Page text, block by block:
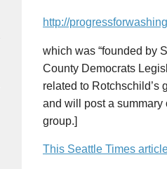
http://
which was “founded by
County Democrats
related to Rotchschild’s
and will post a summary
group.]
This Seattle Times